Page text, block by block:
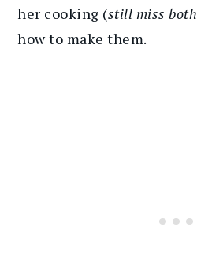
her cooking (still miss both
how to make them.